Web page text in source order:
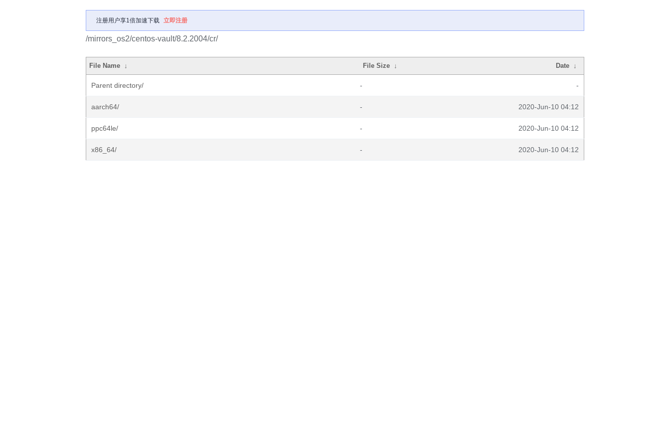
注册用户享1倍加速下载 立即注册
/mirrors_os2/centos-vault/8.2.2004/cr/
File Name ↓ File Size ↓ Date ↓
Parent directory/ - -
aarch64/ - 2020-Jun-10 04:12
ppc64le/ - 2020-Jun-10 04:12
x86_64/ - 2020-Jun-10 04:12